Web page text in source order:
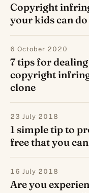
Copyright
your kids can
6 October 2020
7 tips for
copyright
clone
23 July 2018
1 simple tip to
free that you
16 July 2018
Are you